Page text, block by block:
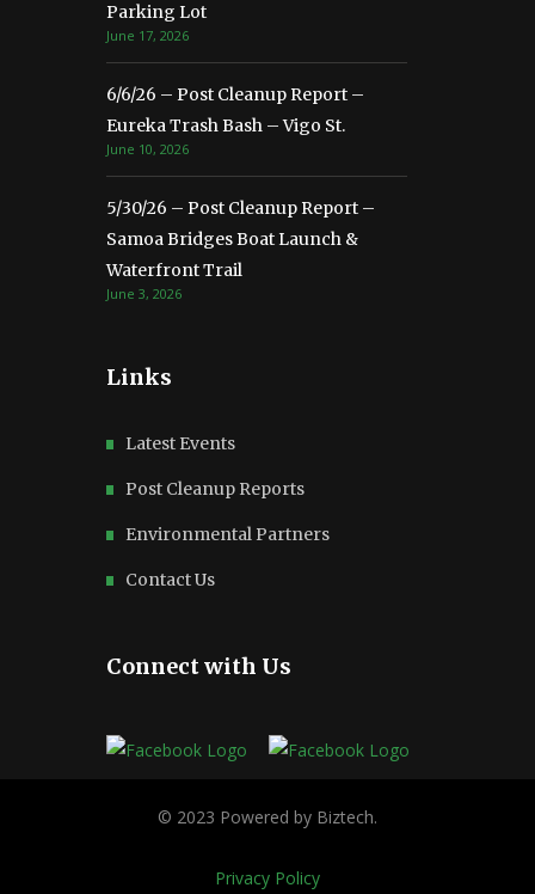
Parking Lot
June 17, 2026
6/6/26 – Post Cleanup Report –
Eureka Trash Bash – Vigo St.
June 10, 2026
5/30/26 – Post Cleanup Report –
Samoa Bridges Boat Launch &
Waterfront Trail
June 3, 2026
Links
Latest Events
Post Cleanup Reports
Environmental Partners
Contact Us
Connect with Us
Privacy Policy